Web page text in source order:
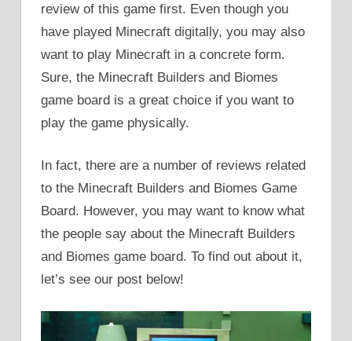
review of this game first. Even though you
have played Minecraft digitally, you may also
want to play Minecraft in a concrete form.
Sure, the Minecraft Builders and Biomes
game board is a great choice if you want to
play the game physically.
In fact, there are a number of reviews related
to the Minecraft Builders and Biomes Game
Board. However, you may want to know what
the people say about the Minecraft Builders
and Biomes game board. To find out about it,
let’s see our post below!